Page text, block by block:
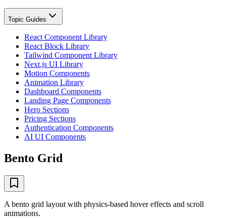
Topic Guides
React Component Library
React Block Library
Tailwind Component Library
Next.js UI Library
Motion Components
Animation Library
Dashboard Components
Landing Page Components
Hero Sections
Pricing Sections
Authentication Components
AI UI Components
Bento Grid
A bento grid layout with physics-based hover effects and scroll
animations.